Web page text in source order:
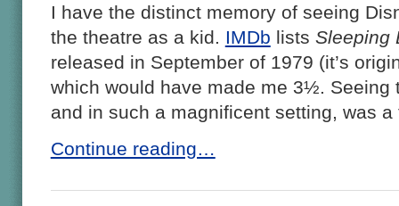
I have the distinct memory of seeing
the theatre as a kid. IMDb lists Sleeping
released in September of 1979 (it’s
which would have made me 3½. Seeing
and in such a magnificent setting, was
Continue reading…